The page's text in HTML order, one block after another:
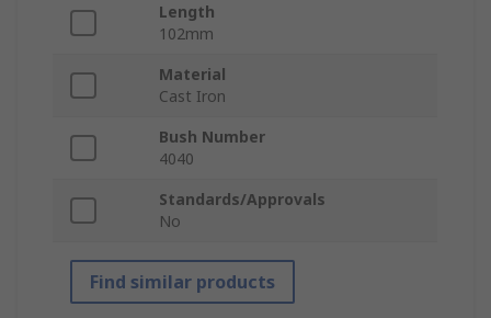
Length
102mm
Material
Cast Iron
Bush Number
4040
Standards/Approvals
No
Find similar products